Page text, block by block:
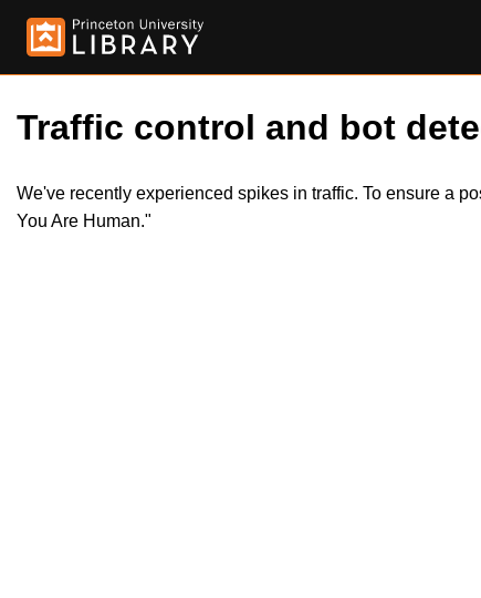
Traffic control and bot
We've recently experienced spikes in traffic. To ensure a
You Are Human."